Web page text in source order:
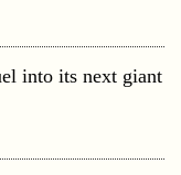
into its next giant